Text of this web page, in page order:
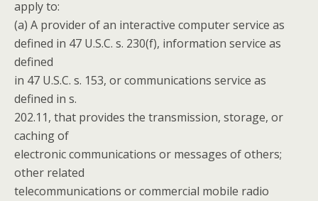
apply to:
(a) A provider of an interactive computer service as
defined in 47 U.S.C. s. 230(f), information service as
defined
in 47 U.S.C. s. 153, or communications service as
defined in s.
202.11, that provides the transmission, storage, or
caching of
electronic communications or messages of others;
other related
telecommunications or commercial mobile radio